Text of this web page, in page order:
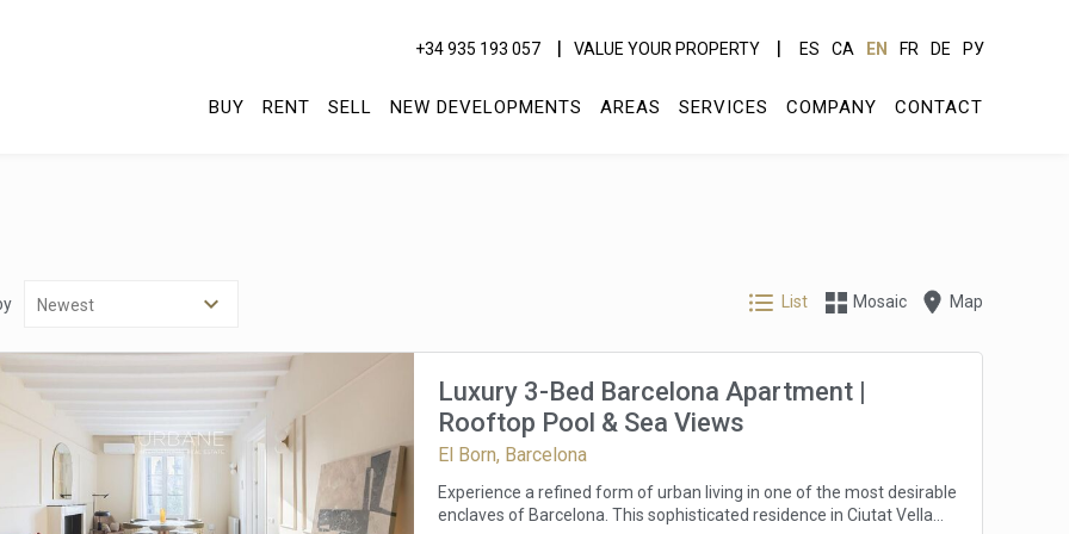
+34 935 193 057 VALUE YOUR PROPERTY ES CA EN FR DE РУ
BUY RENT SELL NEW DEVELOPMENTS AREAS SERVICES COMPANY CONTACT
List Mosaic Map
Luxury 3-Bed Barcelona Apartment |
Rooftop Pool & Sea Views
El Born, Barcelona
Experience a refined form of urban living in one of the most desirable
enclaves of Barcelona. This sophisticated residence in Ciutat Vella